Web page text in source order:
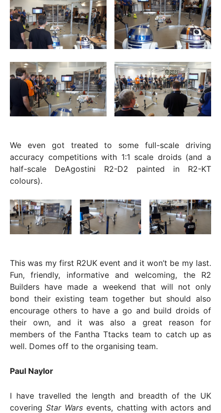
We even got treated to some full-scale driving
accuracy competitions with 1:1 scale droids (and a
half-scale DeAgostini R2-D2 painted in R2-KT
colours).
This was my first R2UK event and it won’t be my last.
Fun, friendly, informative and welcoming, the R2
Builders have made a weekend that will not only
bond their existing team together but should also
encourage others to have a go and build droids of
their own, and it was also a great reason for
members of the Fantha Ttacks team to catch up as
well. Domes off to the organising team.
Paul Naylor
I have travelled the length and breadth of the UK
coveringStar Wars events, chatting with actors and